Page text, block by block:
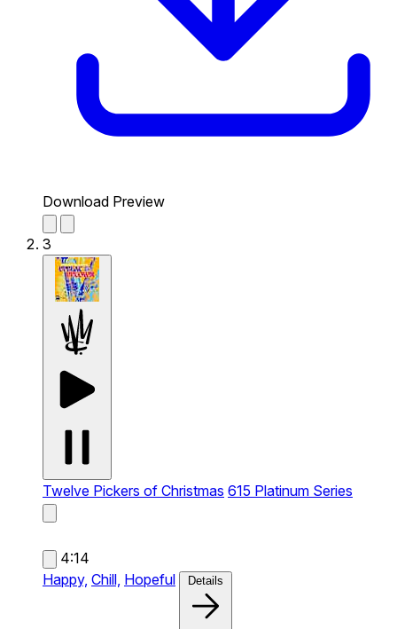
Download Preview
3
Twelve Pickers of Christmas 615 Platinum Series
4:14
Happy, Chill, Hopeful Details